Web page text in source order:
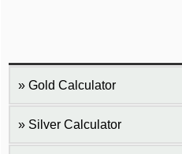
Gold Calculator
Silver Calculator